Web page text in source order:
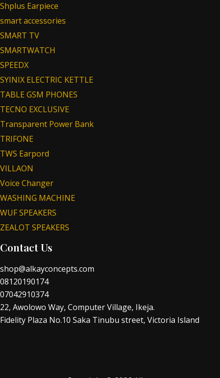
Shplus Earpiece
smart accessories
SMART TV
SMARTWATCH
SPEEDX
SYINIX ELECTRIC KETTLE
TABLE GSM PHONES
TECNO EXCLUSIVE
Transparent Power Bank
TRIFONE
TWS Earpord
VILLAON
Voice Changer
WASHING MACHINE
WUF SPEAKERS
ZEALOT SPEAKERS
Contact Us
shop@alkayconcepts.com
08120190174
07042910374
22, Awolowo Way, Computer Village, Ikeja.
Fidelity Plaza No.10 Saka Tinubu street, Victoria Island